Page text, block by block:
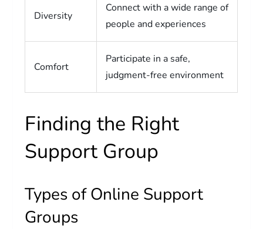
Diversity
Connect with a wide range of
people and experiences
Comfort
Participate in a safe,
judgment-free environment
Finding the Right
Support Group
Types of Online Support
Groups